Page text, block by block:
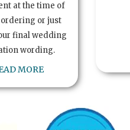
at the time of
or just
final wedding
wording.
MORE